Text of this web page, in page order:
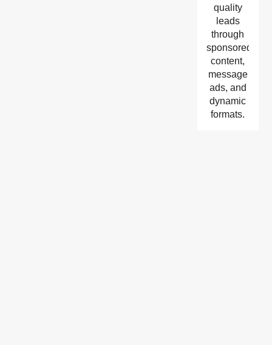
quality
leads
through
sponsored
content,
message
ads, and
dynamic
formats.